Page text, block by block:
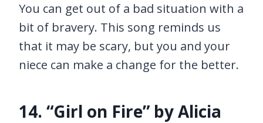
You can get out of a bad situation with a
bit of bravery. This song reminds us
that it may be scary, but you and your
niece can make a change for the better.
14. “Girl on Fire” by Alicia